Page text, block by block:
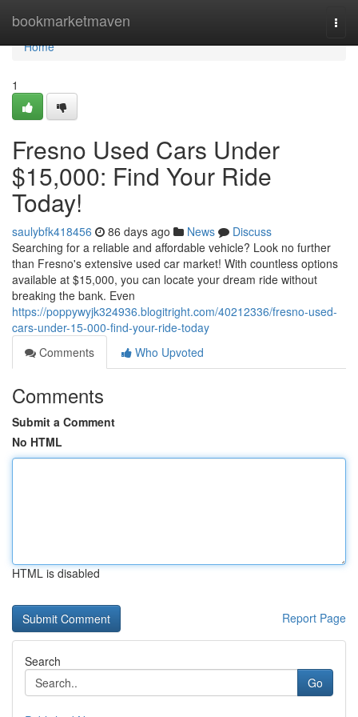
bookmarketmaven
Home
Home
1
Fresno Used Cars Under
$15,000: Find Your Ride
Today!
saulybfk418456 86 days ago News
Discuss
Searching for a reliable and affordable vehicle? Look no further
than Fresno's extensive used car market! With countless options
available at $15,000, you can locate your dream ride without
breaking the bank. Even
https://poppywyjk324936.blogitright.com/40212336/fresno-used-
cars-under-15-000-find-your-ride-today
Comments
Who Upvoted
Comments
Submit a Comment
No HTML
HTML is disabled
Report Page
Search
Go